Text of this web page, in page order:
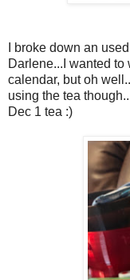
I broke down an
Darlene...I wanted
calendar, but oh
using the tea
Dec 1 tea :)